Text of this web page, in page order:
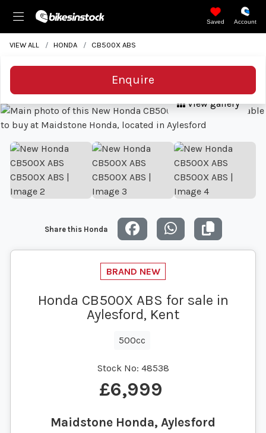
Saved Account
VIEW ALL HONDA CB500X ABS
Enquire
View gallery
Share this Honda
Honda CB500X ABS for sale in
Aylesford, Kent
500cc
Stock No: 48538
£6,999
Maidstone Honda, Aylesford